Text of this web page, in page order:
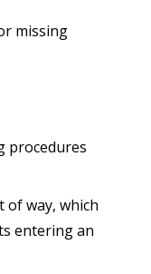
missing
procedures
way, which
entering an